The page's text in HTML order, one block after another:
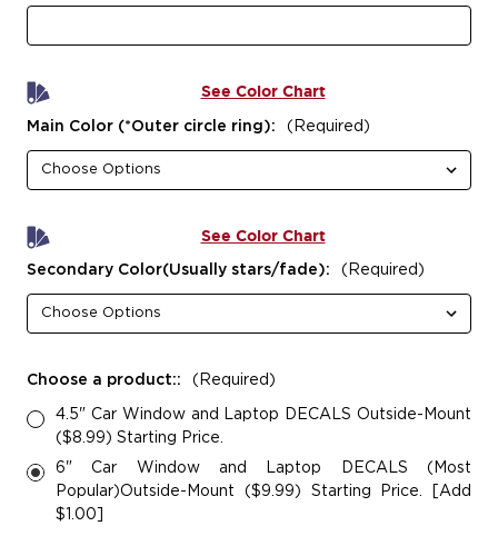
See Color Chart
Main Color (*Outer circle ring): (Required)
See Color Chart
Secondary Color(Usually stars/fade): (Required)
Choose a product:: (Required)
4.5" Car Window and Laptop DECALS Outside-Mount
($8.99) Starting Price.
6" Car Window and Laptop DECALS (Most
Popular)Outside-Mount ($9.99) Starting Price. [Add
$1.00]